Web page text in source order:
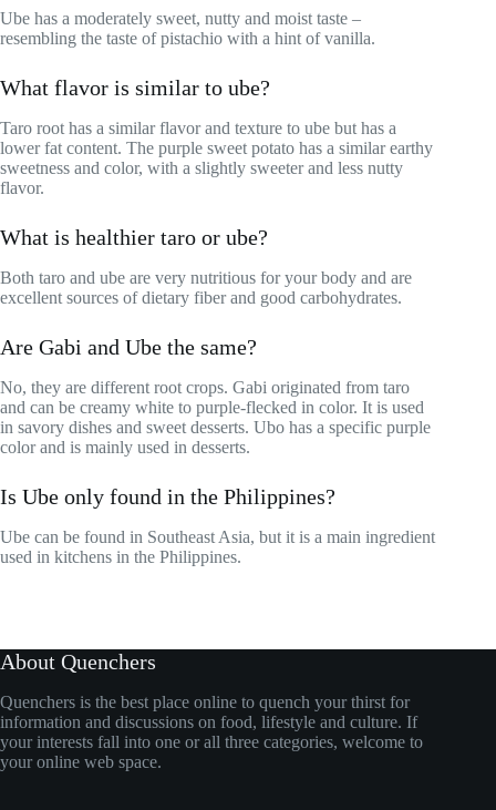
Ube has a moderately sweet, nutty and moist taste –
resembling the taste of pistachio with a hint of vanilla.
What flavor is similar to ube?
Taro root has a similar flavor and texture to ube but has a
lower fat content. The purple sweet potato has a similar earthy
sweetness and color, with a slightly sweeter and less nutty
flavor.
What is healthier taro or ube?
Both taro and ube are very nutritious for your body and are
excellent sources of dietary fiber and good carbohydrates.
Are Gabi and Ube the same?
No, they are different root crops. Gabi originated from taro
and can be creamy white to purple-flecked in color. It is used
in savory dishes and sweet desserts. Ubo has a specific purple
color and is mainly used in desserts.
Is Ube only found in the Philippines?
Ube can be found in Southeast Asia, but it is a main ingredient
used in kitchens in the Philippines.
About Quenchers
Quenchers is the best place online to quench your thirst for
information and discussions on food, lifestyle and culture. If
your interests fall into one or all three categories, welcome to
your online web space.